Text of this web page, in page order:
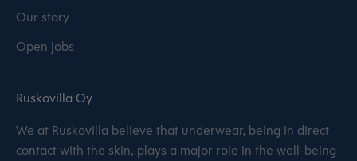
Our story
Open jobs
Ruskovilla Oy
We at Ruskovilla believe that underwear, being in direct
contact with the skin, plays a major role in the well-being